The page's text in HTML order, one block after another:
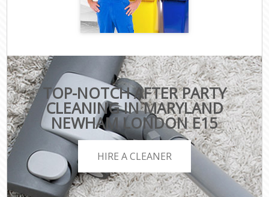
TOP-NOTCH AFTER PARTY
CLEANING IN MARYLAND
NEWHAM LONDON E15
HIRE A CLEANER